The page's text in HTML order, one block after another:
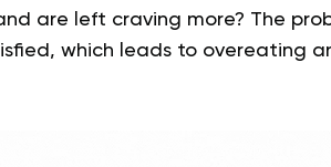
are left craving more? The
which leads to overeating